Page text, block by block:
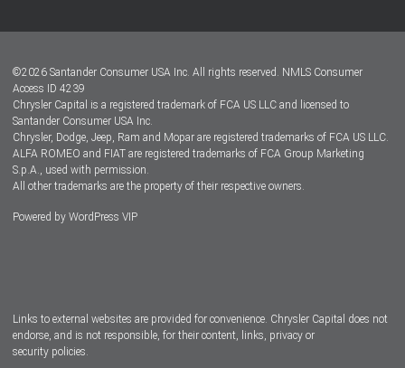
Dealer Locator
Dealers
©2026 Santander Consumer USA Inc. All rights reserved. NMLS Consumer
Access ID 4239
Chrysler Capital is a registered trademark of FCA US LLC and licensed to
Santander Consumer USA Inc.
Chrysler, Dodge, Jeep, Ram and Mopar are registered trademarks of FCA US LLC.
ALFA ROMEO and FIAT are registered trademarks of FCA Group Marketing
S.p.A., used with permission.
All other trademarks are the property of their respective owners.
Powered by WordPress VIP
Links to external websites are provided for convenience. Chrysler Capital does not
endorse, and is not responsible, for their content, links, privacy or
security policies.